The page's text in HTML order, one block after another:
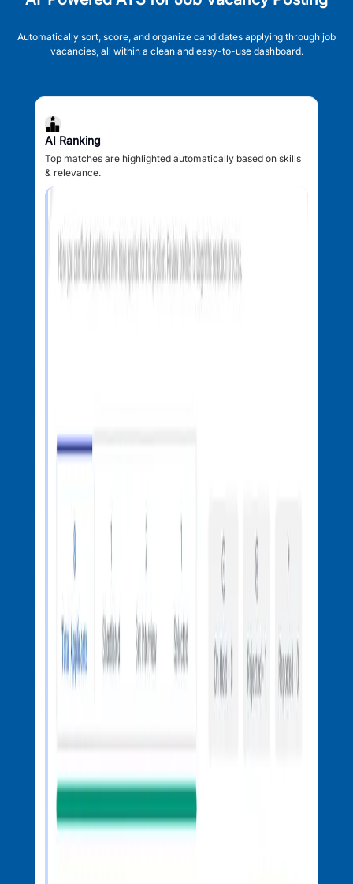
Automatically sort, score, and organize candidates applying through job
vacancies, all within a clean and easy-to-use dashboard.
AI Ranking
Top matches are highlighted automatically based on skills
& relevance.